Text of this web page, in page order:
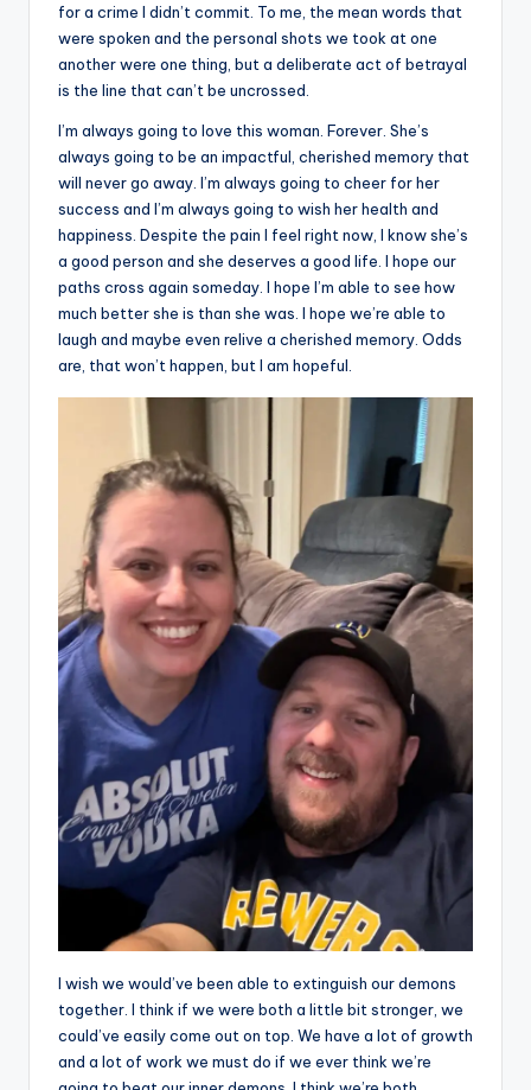
for a crime I didn’t commit. To me, the mean words that
were spoken and the personal shots we took at one
another were one thing, but a deliberate act of betrayal
is the line that can’t be uncrossed.
I’m always going to love this woman. Forever. She’s
always going to be an impactful, cherished memory that
will never go away. I’m always going to cheer for her
success and I’m always going to wish her health and
happiness. Despite the pain I feel right now, I know she’s
a good person and she deserves a good life. I hope our
paths cross again someday. I hope I’m able to see how
much better she is than she was. I hope we’re able to
laugh and maybe even relive a cherished memory. Odds
are, that won’t happen, but I am hopeful.
I wish we would’ve been able to extinguish our demons
together. I think if we were both a little bit stronger, we
could’ve easily come out on top. We have a lot of growth
and a lot of work we must do if we ever think we’re